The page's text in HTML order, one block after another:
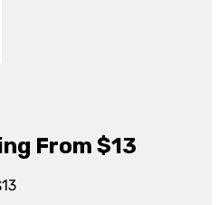
From $13